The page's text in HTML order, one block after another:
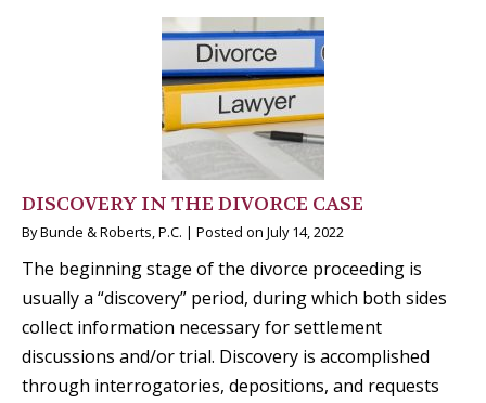
DISCOVERY IN THE DIVORCE CASE
ByBunde & Roberts, P.C. | Posted on July 14, 2022
The beginning stage of the divorce proceeding is
usually a “discovery” period, during which both sides
collect information necessary for settlement
discussions and/or trial. Discovery is accomplished
through interrogatories, depositions, and requests